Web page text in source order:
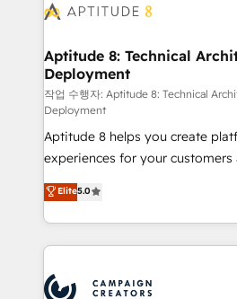
delà d’une simple
➤ L’intégration de CRM et de
pour aligner les équipes
support client (data migration,
audit et maintenance) ➤ La création de sites internet
de conversion qui transforment
opportunités d'affaires ➤ La mise en place de
stratégies d'acquisition marketing
inbound, automatisation
emailing) Informations clés : - 10 ans d'expérience -
100+ intégrations CRM
cumulées
Aptitude 8: Technical
Deployment
작업 수행자: Aptitude 8: Technical
Deployment
Aptitude 8 helps you create
experiences for your customers
multi-hub solutions and
across your entire tech stack. Aptitude 8 is trusted
by top brands such as Lenovo,
International Sports Sciences
Randstad, Uber Freight, and HubSpot
Elite5.0